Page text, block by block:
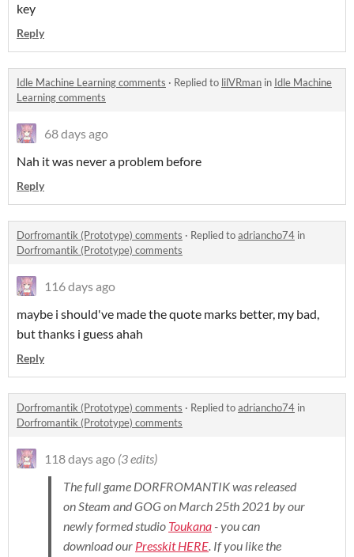
key
Reply
Idle Machine Learning comments · Replied to lilVRman in Idle Machine
Learning comments
68 days ago
Nah it was never a problem before
Reply
Dorfromantik (Prototype) comments · Replied toadriancho74 in
Dorfromantik (Prototype) comments
116 days ago
maybe i should've made the quote marks better, my bad,
but thanks i guess ahah
Reply
Dorfromantik (Prototype) comments · Replied toadriancho74 in
Dorfromantik (Prototype) comments
118 days ago (3 edits)
The full game DORFROMANTIK was released
on Steam and GOG on March 25th 2021 by our
newly formed studio Toukana - you can
download our Presskit HERE. If you like the